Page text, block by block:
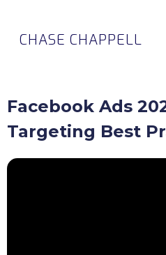
CHASE CHAPPELL
Facebook Ads
Targeting Best